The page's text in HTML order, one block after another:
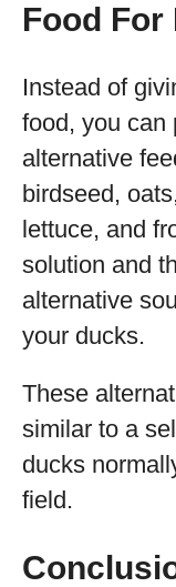
Food For
Instead of
food, you can
alternative
birdseed,
lettuce, and
solution and
alternative
your ducks.
These
similar to a
ducks
field.